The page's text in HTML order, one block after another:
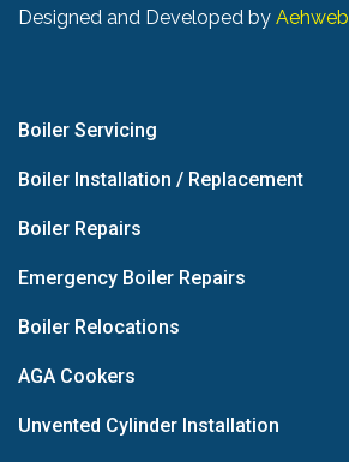
Designed and Developed by Aehweb
Boiler Servicing
Boiler Installation / Replacement
Boiler Repairs
Emergency Boiler Repairs
Boiler Relocations
AGA Cookers
Unvented Cylinder Installation